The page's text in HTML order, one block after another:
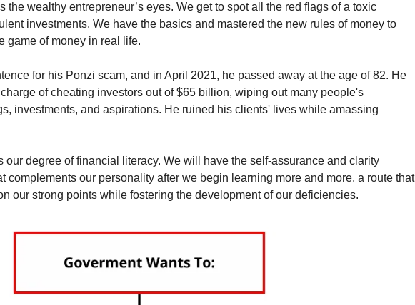
the wealthy entrepreneur’s eyes. We get to spot all the red flags of a toxic
investments. We have the basics and mastered the new rules of money to
game of money in real life.
for his Ponzi scam, and in April 2021, he passed away at the age of 82. He
of cheating investors out of $65 billion, wiping out many people's
investments, and aspirations. He ruined his clients' lives while amassing
our degree of financial literacy. We will have the self-assurance and clarity
complements our personality after we begin learning more and more. a route that
our strong points while fostering the development of our deficiencies.